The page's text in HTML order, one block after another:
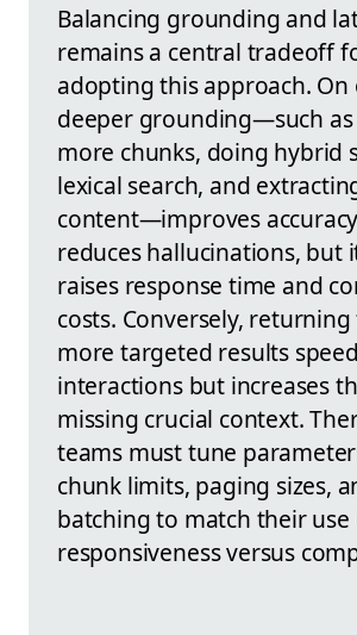
Balancing grounding and
remains a central tradeoff
adopting this approach. On
deeper grounding—such
more chunks, doing hybrid
lexical search, and
content—improves
reduces hallucinations, but
raises response time and
costs. Conversely, returning
more targeted results
interactions but increases
missing crucial context.
teams must tune
chunk limits, paging sizes,
batching to match their use
responsiveness versus